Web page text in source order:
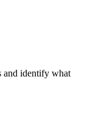
and identify what